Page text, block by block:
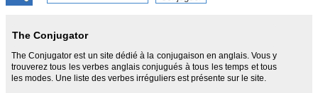
The Conjugator
The Conjugator est un site dédié à la conjugaison en anglais. Vous y
trouverez tous les verbes anglais conjugués à tous les temps et tous
les modes. Une liste des verbes irréguliers est présente sur le site.